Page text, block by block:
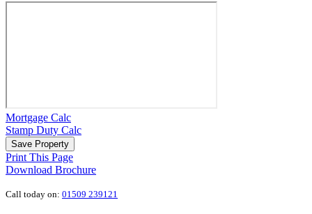
Mortgage Calc
Stamp Duty Calc
Save Property
Print This Page
Download Brochure
Call today on: 01509 239121